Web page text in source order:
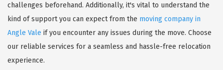
challenges beforehand. Additionally, it's vital to understand the
kind of support you can expect from the moving company in
Angle Vale if you encounter any issues during the move. Choose
our reliable services for a seamless and hassle-free relocation
experience.